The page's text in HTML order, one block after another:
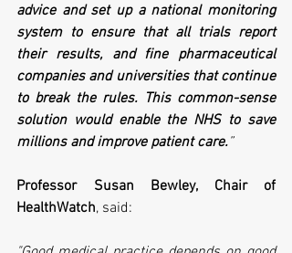
advice and set up a national monitoring
system to ensure that all trials report
their results, and fine pharmaceutical
companies and universities that continue
to break the rules. This common-sense
solution would enable the NHS to save
millions and improve patient care.”
Professor Susan Bewley, Chair of
HealthWatch, said: